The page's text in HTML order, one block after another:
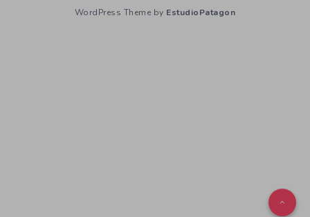
WordPress Theme by EstudioPatagon